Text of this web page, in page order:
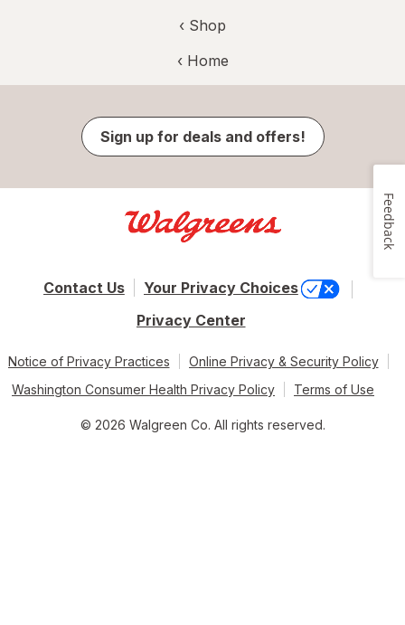
‹ Shop
‹ Home
Sign up for deals and offers!
Contact Us
Your Privacy Choices
Privacy Center
Notice of Privacy Practices
Online Privacy & Security Policy
Washington Consumer Health Privacy Policy
Terms of Use
© 2026 Walgreen Co. All rights reserved.
Feedback